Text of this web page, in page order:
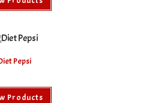
Pepsi
Products